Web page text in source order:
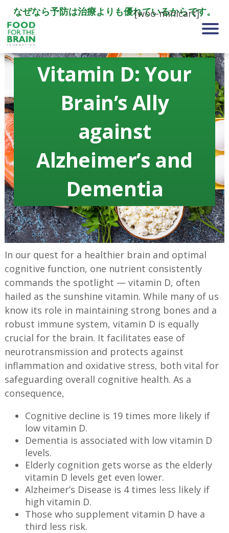
なぜなら予防は治療よりも優れているからです。
[woo-minicart]
Vitamin D: Your
Brain’s Ally
against
Alzheimer’s and
Dementia
In our quest for a healthier brain and optimal
cognitive function, one nutrient consistently
commands the spotlight — vitamin D, often
hailed as the sunshine vitamin. While many of us
know its role in maintaining strong bones and a
robust immune system, vitamin D is equally
crucial for the brain. It facilitates ease of
neurotransmission and protects against
inflammation and oxidative stress, both vital for
safeguarding overall cognitive health. As a
consequence,
Cognitive decline is 19 times more likely if
low vitamin D.
Dementia is associated with low vitamin D
levels.
Elderly cognition gets worse as the elderly
vitamin D levels get even lower.
Alzheimer’s Disease is 4 times less likely if
high vitamin D.
Those who supplement vitamin D have a
third less risk.